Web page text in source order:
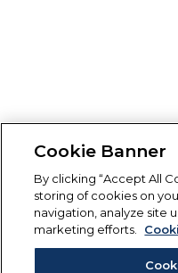
Cookie Banner
By clicking “Accept All
storing of cookies on
navigation, analyze site
marketing efforts.